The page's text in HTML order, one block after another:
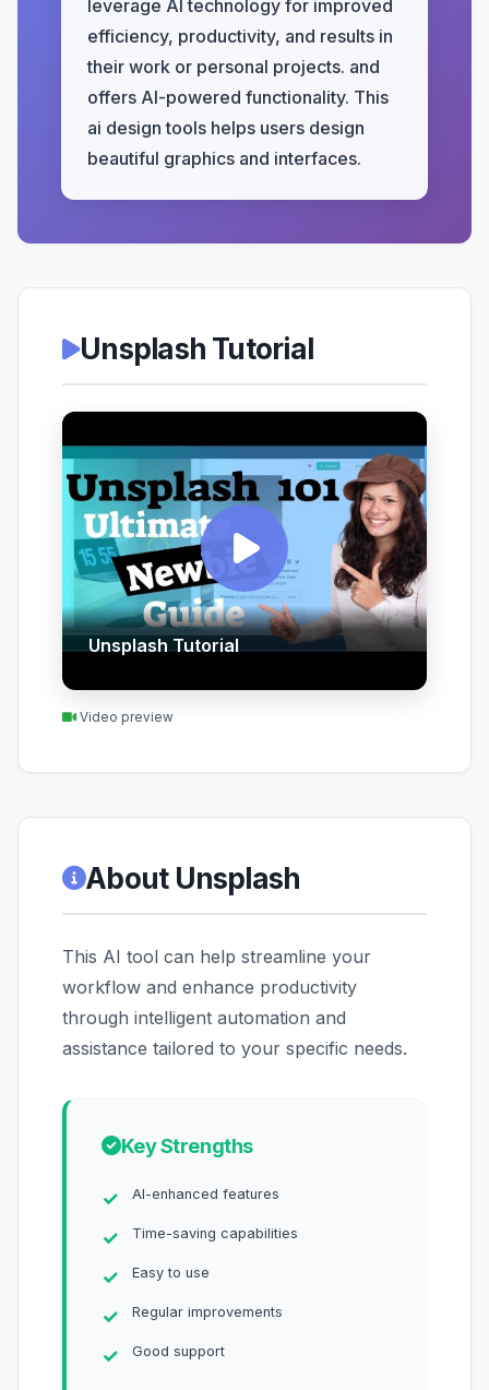
leverage AI technology for improved
efficiency, productivity, and results in
their work or personal projects. and
offers AI-powered functionality. This
ai design tools helps users design
beautiful graphics and interfaces.
Unsplash Tutorial
Unsplash Tutorial
Video preview
About Unsplash
This AI tool can help streamline your
workflow and enhance productivity
through intelligent automation and
assistance tailored to your specific needs.
Key Strengths
AI-enhanced features
Time-saving capabilities
Easy to use
Regular improvements
Good support